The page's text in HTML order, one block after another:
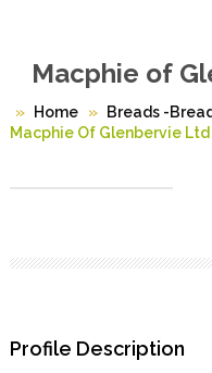
Macphie of
Home Breads -
Macphie Of Glenbervie Ltd
Profile Description